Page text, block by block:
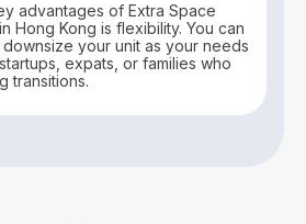
advantages of Extra Space
Hong Kong is flexibility. You can
your unit as your needs
expats, or families who
transitions.